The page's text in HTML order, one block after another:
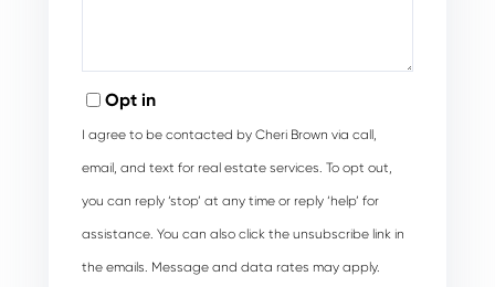
Opt in
I agree to be contacted by Cheri Brown via call,
email, and text for real estate services. To opt out,
you can reply ‘stop’ at any time or reply ‘help’ for
assistance. You can also click the unsubscribe link in
the emails. Message and data rates may apply.